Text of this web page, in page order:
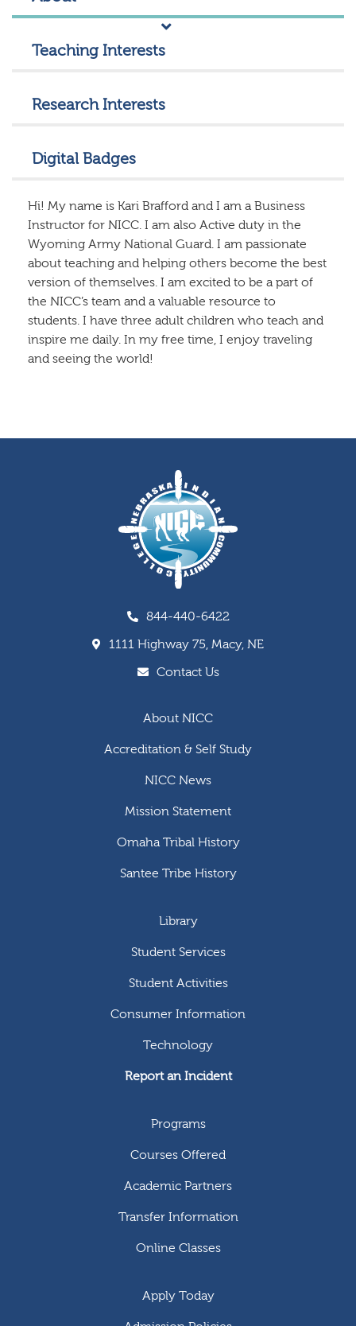
Teaching Interests
Research Interests
Digital Badges
Hi! My name is Kari Brafford and I am a Business
Instructor for NICC. I am also Active duty in the
Wyoming Army National Guard. I am passionate
about teaching and helping others become the best
version of themselves. I am excited to be a part of
the NICC’s team and a valuable resource to
students. I have three adult children who teach and
inspire me daily. In my free time, I enjoy traveling
and seeing the world!
844-440-6422
1111 Highway 75, Macy, NE
Contact Us
About NICC
Accreditation & Self Study
NICC News
Mission Statement
Omaha Tribal History
Santee Tribe History
Library
Student Services
Student Activities
Consumer Information
Technology
Report an Incident
Programs
Courses Offered
Academic Partners
Transfer Information
Online Classes
Apply Today